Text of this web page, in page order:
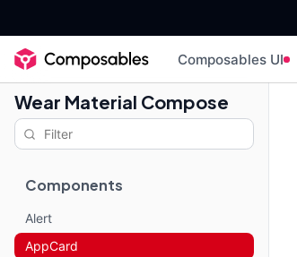
Composables UI
Wear Material Compose
Components
Alert
AppCard